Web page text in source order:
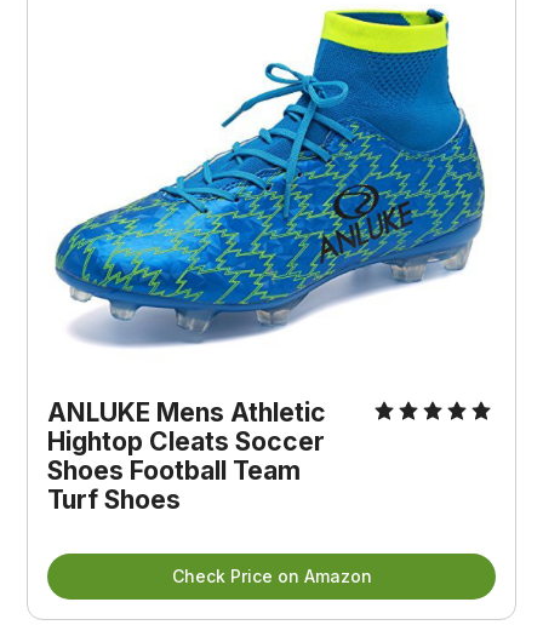
ANLUKE Mens Athletic
Hightop Cleats Soccer
Shoes Football Team
Turf Shoes
Check Price on Amazon